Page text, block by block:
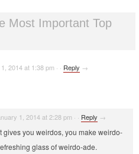
Most Important Top
2014 at 1:38 pm · · Reply →
1, 2014 at 2:28 pm · · Reply →
gives you weirdos, you make weirdo-
glass of weirdo-ade.